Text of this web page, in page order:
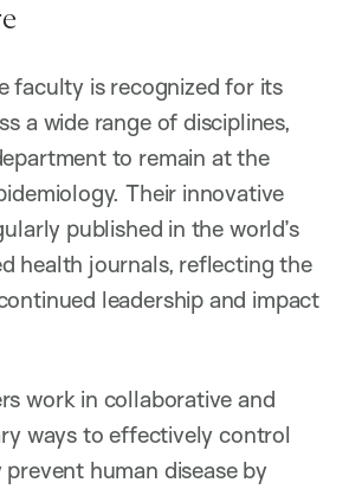
faculty is recognized for its
a wide range of disciplines,
to remain at the
Their innovative
published in the world’s
health journals, reflecting the
leadership and impact
work in collaborative and
ways to effectively control
human disease by